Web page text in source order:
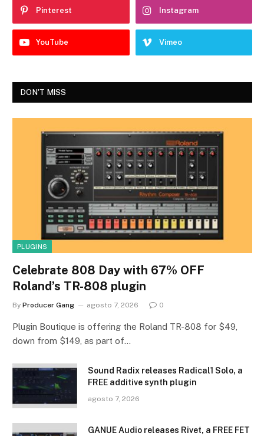
Pinterest Instagram
YouTube Vimeo
DON'T MISS
PLUGINS
Celebrate 808 Day with 67% OFF
Roland’s TR-808 plugin
By Producer Gang agosto 7, 2026 0
Plugin Boutique is offering the Roland TR-808 for $49,
down from $149, as part of…
Sound Radix releases Radical1 Solo, a
FREE additive synth plugin
agosto 7, 2026
GANUE Audio releases Rivet, a FREE FET